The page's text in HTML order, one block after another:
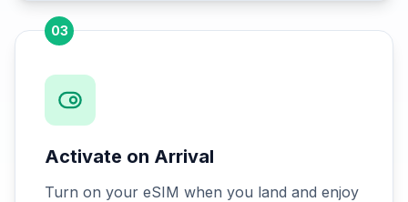
03
Activate on Arrival
Turn on your eSIM when you land and enjoy